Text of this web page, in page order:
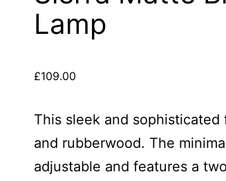
Lamp
£109.00
This sleek and
and rubberwood. The
adjustable and features a